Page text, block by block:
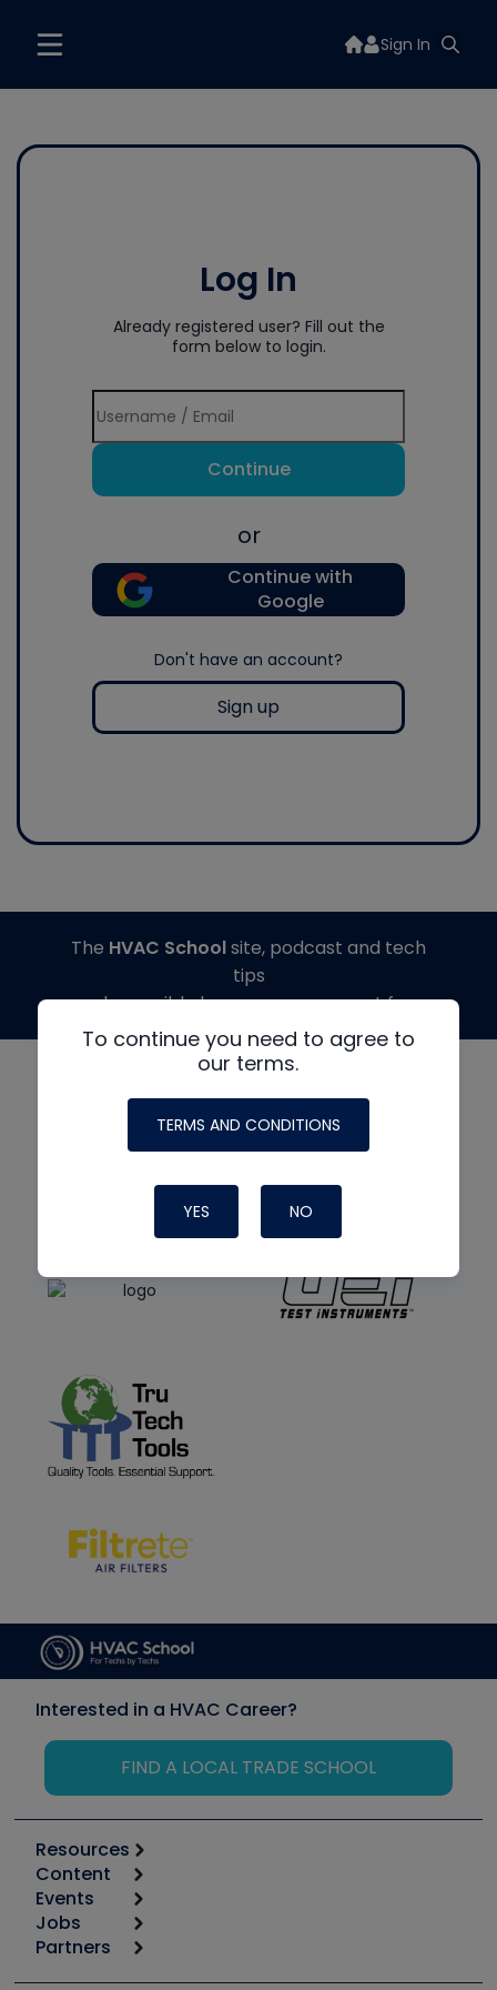
Sign In
Log In
Already registered user? Fill out the
form below to login.
Continue
or
Continue with
Google
Don't have an account?
Sign up
To continue you need to agree to
our terms.
TERMS AND CONDITIONS
YES NO
The HVAC Schoolsite, podcast and tech
tips
made possible by generous support from
Interested in a HVAC Career?
FIND A LOCAL TRADE SCHOOL
Resources
Calculators
Tool list
Apps
Great Books
Content
Start
Podcasts
Events
6th Annual HVAC/R Training Symposium
Jobs
Job Posts
Partners